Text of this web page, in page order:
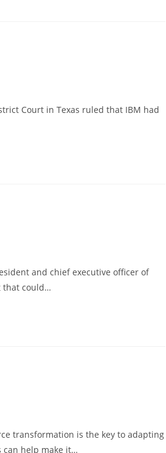
Court in Texas ruled that IBM had
and chief executive officer of
that could…
transformation is the key to adapting
can help make it…